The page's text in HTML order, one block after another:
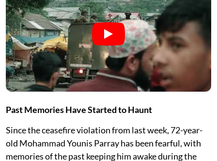
Past Memories Have Started to Haunt
Since the ceasefire violation from last week, 72-year-
old Mohammad Younis Parray has been fearful, with
memories of the past keeping him awake during the